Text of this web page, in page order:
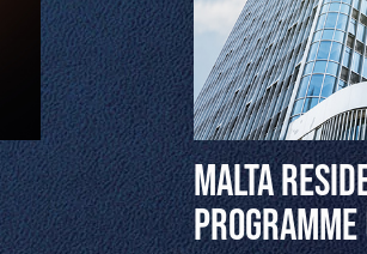
Malta
Programme